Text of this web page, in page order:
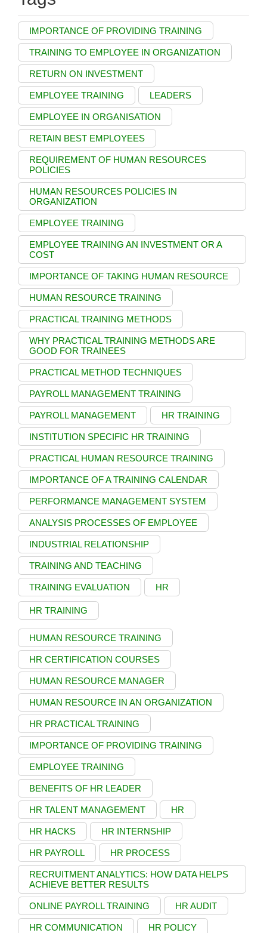
IMPORTANCE OF PROVIDING TRAINING
TRAINING TO EMPLOYEE IN ORGANIZATION
RETURN ON INVESTMENT
EMPLOYEE TRAINING LEADERS
EMPLOYEE IN ORGANISATION
RETAIN BEST EMPLOYEES
REQUIREMENT OF HUMAN RESOURCES
POLICIES
HUMAN RESOURCES POLICIES IN
ORGANIZATION
EMPLOYEE TRAINING
EMPLOYEE TRAINING AN INVESTMENT OR A
COST
IMPORTANCE OF TAKING HUMAN RESOURCE
HUMAN RESOURCE TRAINING
PRACTICAL TRAINING METHODS
WHY PRACTICAL TRAINING METHODS ARE
GOOD FOR TRAINEES
PRACTICAL METHOD TECHNIQUES
PAYROLL MANAGEMENT TRAINING
PAYROLL MANAGEMENT HR TRAINING
INSTITUTION SPECIFIC HR TRAINING
PRACTICAL HUMAN RESOURCE TRAINING
IMPORTANCE OF A TRAINING CALENDAR
PERFORMANCE MANAGEMENT SYSTEM
ANALYSIS PROCESSES OF EMPLOYEE
INDUSTRIAL RELATIONSHIP
TRAINING AND TEACHING
TRAINING EVALUATION HR
HR TRAINING
HUMAN RESOURCE TRAINING
HR CERTIFICATION COURSES
HUMAN RESOURCE MANAGER
HUMAN RESOURCE IN AN ORGANIZATION
HR PRACTICAL TRAINING
IMPORTANCE OF PROVIDING TRAINING
EMPLOYEE TRAINING
BENEFITS OF HR LEADER
HR TALENT MANAGEMENT HR
HR HACKS HR INTERNSHIP
HR PAYROLL HR PROCESS
RECRUITMENT ANALYTICS: HOW DATA HELPS
ACHIEVE BETTER RESULTS
ONLINE PAYROLL TRAINING HR AUDIT
HR COMMUNICATION HR POLICY